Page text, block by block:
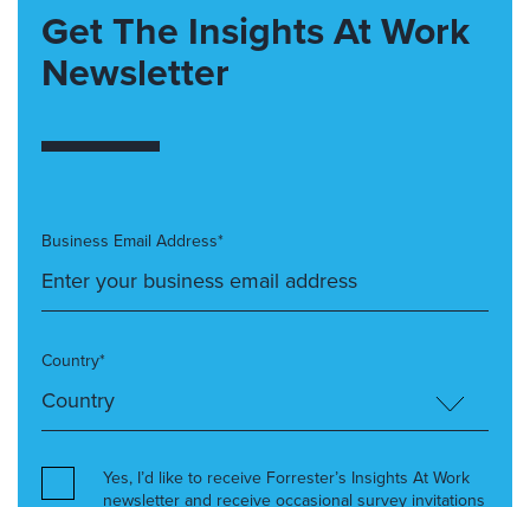
Get The Insights At Work
Newsletter
Business Email Address*
Country*
Yes, I’d like to receive Forrester’s Insights At Work
newsletter and receive occasional survey invitations